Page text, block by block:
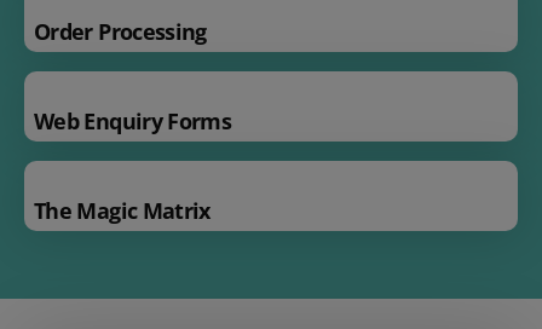
Order Processing
Web Enquiry Forms
The Magic Matrix